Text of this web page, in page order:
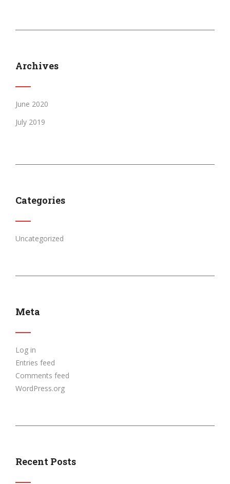
Archives
June 2020
July 2019
Categories
Uncategorized
Meta
Log in
Entries feed
Comments feed
WordPress.org
Recent Posts